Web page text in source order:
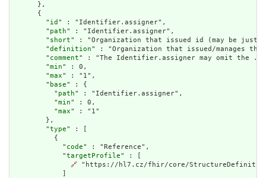
      },
      {
        "
id " : "Identifier.assigner",
        "
path" : "Identifier.assigner",
        "
short" : "Organization that issued id (may be just
        "
definition" : "Organization that issued/manages
        "
comment" : "The Identifier.assigner may omit the
        "
min" : 0,
        "
max" : "1",
        "
base" : {
          "
path" : "Identifier.assigner",
          "
min" : 0,
          "
max" : "1"
        },
        "
type" : [
          {
            "
code" : "Reference",
            "
targetProfile" : [
🔗 "https://hl7.cz/fhir/core/